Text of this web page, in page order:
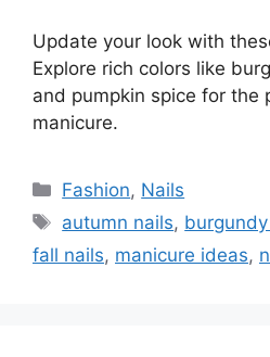
Update your look with
Explore rich colors like
and pumpkin spice for the
manicure.
Categories
Fashion, Nails
Tags
autumn nails,
fall nails, manicure ideas,